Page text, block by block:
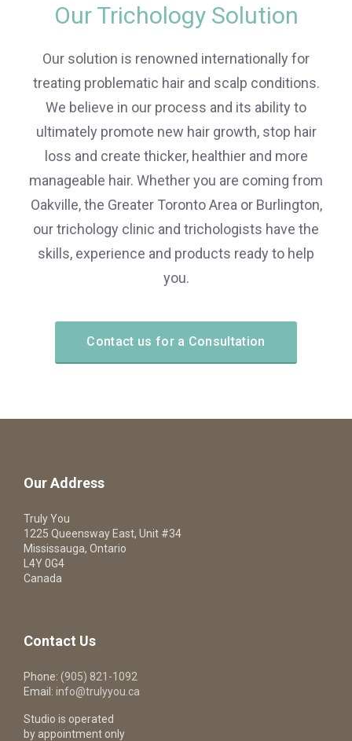
Our Trichology Solution
Our solution is renowned internationally for
treating problematic hair and scalp conditions.
We believe in our process and its ability to
ultimately promote new hair growth, stop hair
loss and create thicker, healthier and more
manageable hair. Whether you are coming from
Oakville, the Greater Toronto Area or Burlington,
our trichology clinic and trichologists have the
skills, experience and products ready to help
you.
Contact us for a Consultation
Our Address
Truly You
1225 Queensway East, Unit #34
Mississauga, Ontario
L4Y 0G4
Canada
Contact Us
Phone: (905) 821-1092
Email: info@trulyyou.ca
Studio is operated
by appointment only